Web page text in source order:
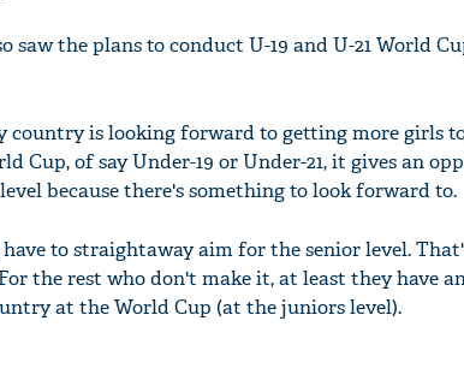
saw the plans to conduct U-19 and U-21 World
country is looking forward to getting more girls
Cup, of say Under-19 or Under-21, it gives an
because there's something to look forward to.
have to straightaway aim for the senior level.
the rest who don't make it, at least they have
at the World Cup (at the juniors level).